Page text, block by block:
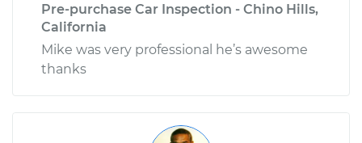
Pre-purchase Car Inspection - Chino Hills,
California
Mike was very professional he’s awesome
thanks